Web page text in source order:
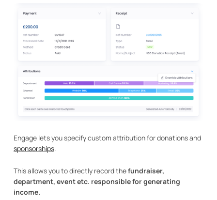
Engage lets you specify custom attribution for donations and
sponsorships.
This allows you to directly record thefundraiser,
department, event etc. responsible for generating
income.